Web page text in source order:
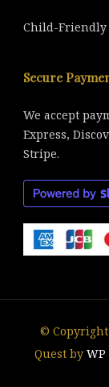
Child-Friendly
Secure
We accept
Express,
Stripe.
© Copyright
Quest by